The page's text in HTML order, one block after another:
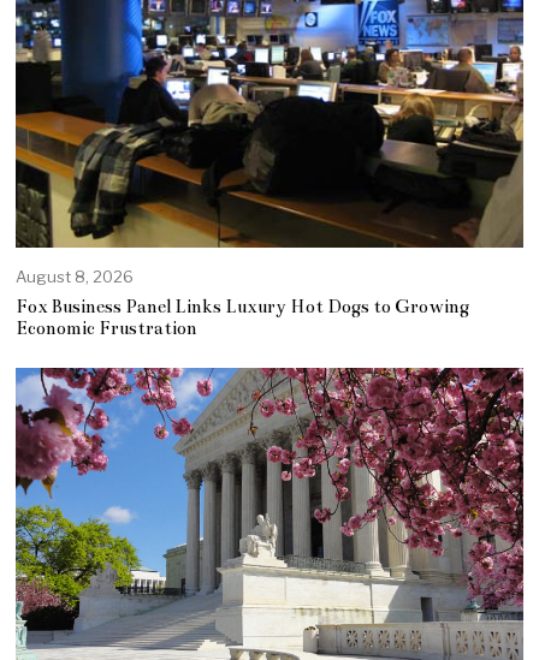
August 8, 2026
Fox Business Panel Links Luxury Hot Dogs to Growing
Economic Frustration